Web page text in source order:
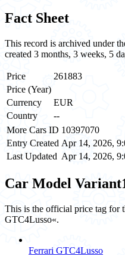
Fact Sheet
This record is archived under
created 3 months, 3 weeks, 5
Price
261883
Price (Year)
Currency
EUR
Country
--
More Cars ID 10397070
Entry Created Apr 14, 2026,
Last Updated Apr 14, 2026,
Car Model Variant
This is the official price tag for
GTC4Lusso«.
Ferrari GTC4Lusso